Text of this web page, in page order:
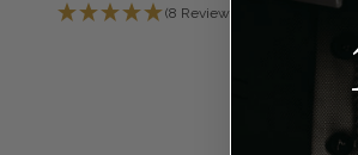
(8 Reviews)